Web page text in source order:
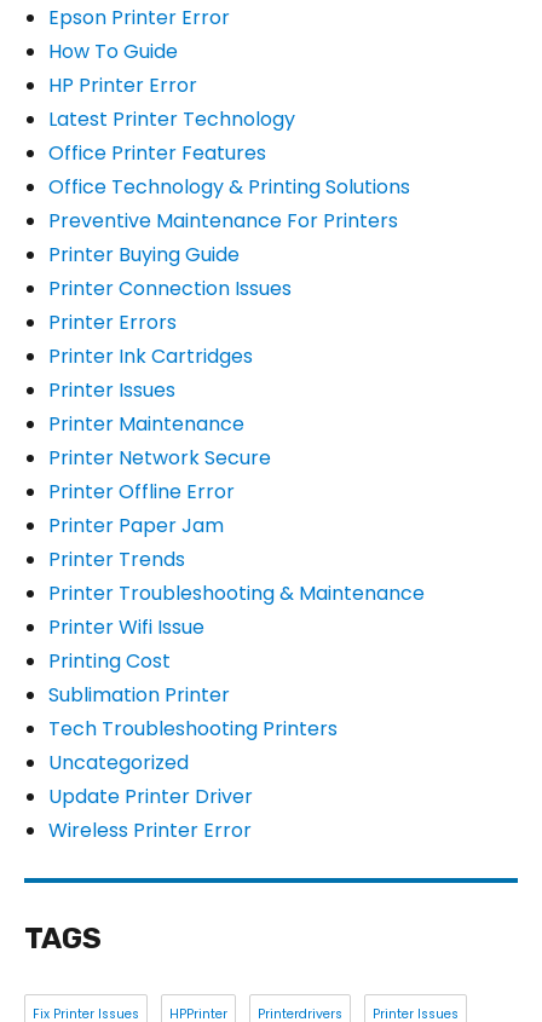
Epson Printer Error
How To Guide
HP Printer Error
Latest Printer Technology
Office Printer Features
Office Technology & Printing Solutions
Preventive Maintenance For Printers
Printer Buying Guide
Printer Connection Issues
Printer Errors
Printer Ink Cartridges
Printer Issues
Printer Maintenance
Printer Network Secure
Printer Offline Error
Printer Paper Jam
Printer Trends
Printer Troubleshooting & Maintenance
Printer Wifi Issue
Printing Cost
Sublimation Printer
Tech Troubleshooting Printers
Uncategorized
Update Printer Driver
Wireless Printer Error
TAGS
Fix Printer Issues HPPrinter Printerdrivers Printer Issues